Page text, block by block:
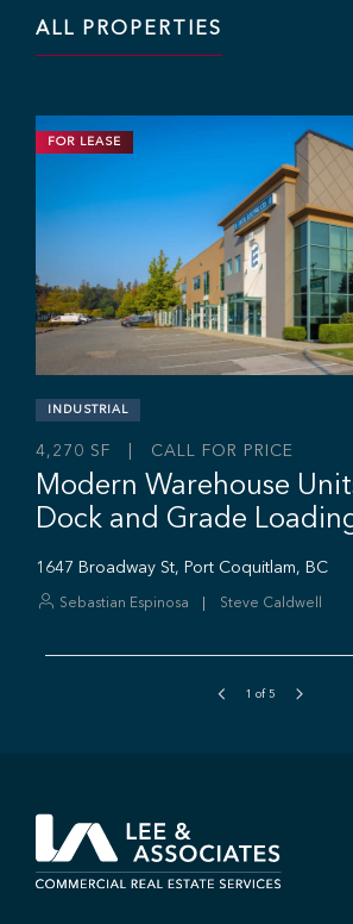
ALL PROPERTIES
FOR LEASE
11,703 SF | $19.95 / SF
Industrial Strata
Business Centre
#106 - 7 King Edward St,
Sebastian Espinosa Grant Basran
1 of 5